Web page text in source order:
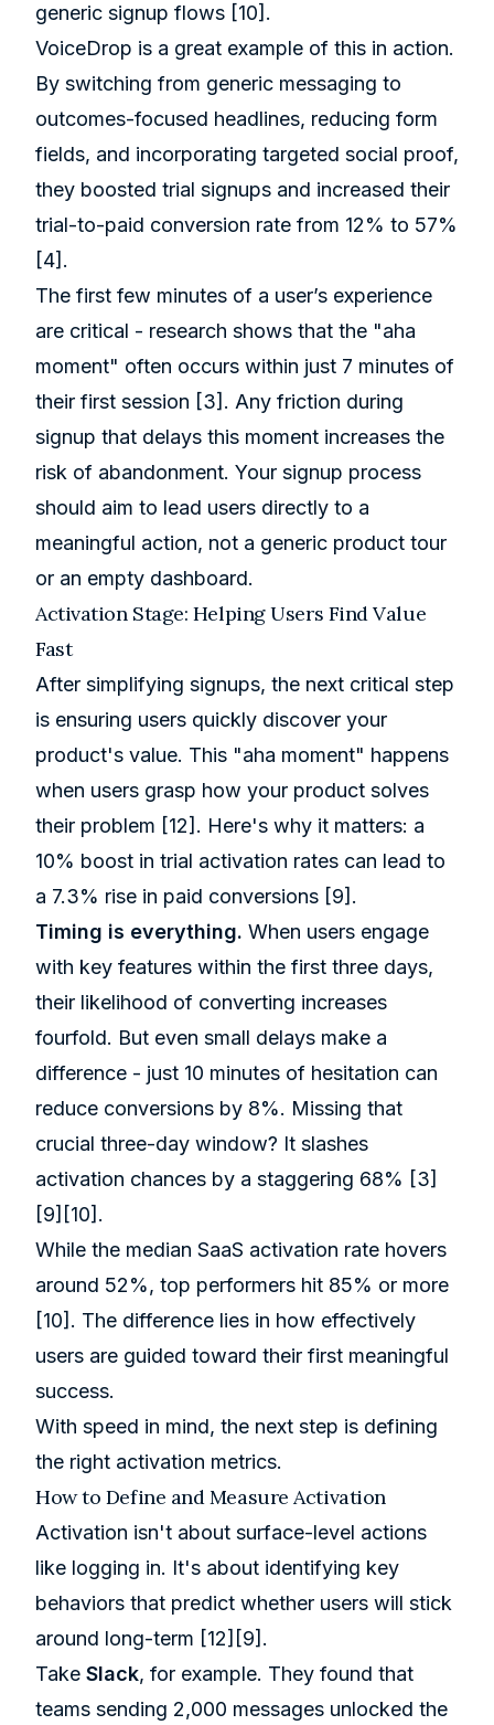
generic signup flows [10] .
VoiceDrop is a great example of this in action.
By switching from generic messaging to
outcomes-focused headlines, reducing form
fields, and incorporating targeted social proof,
they boosted trial signups and increased their
trial-to-paid conversion rate from 12% to 57%
[4] .
The first few minutes of a user’s experience
are critical - research shows that the "aha
moment" often occurs within just 7 minutes of
their first session [3] . Any friction during
signup that delays this moment increases the
risk of abandonment. Your signup process
should aim to lead users directly to a
meaningful action, not a generic product tour
or an empty dashboard.
Activation Stage: Helping Users Find Value
Fast
After simplifying signups, the next critical step
is ensuring users quickly discover your
product's value. This "aha moment" happens
when users grasp how your product solves
their problem [12] . Here's why it matters: a
10% boost in trial activation rates can lead to
a 7.3% rise in paid conversions [9] .
Timing is everything. When users engage
with key features within the first three days,
their likelihood of converting increases
fourfold. But even small delays make a
difference - just 10 minutes of hesitation can
reduce conversions by 8%. Missing that
crucial three-day window? It slashes
activation chances by a staggering 68% [3]
[9] [10] .
While the median SaaS activation rate hovers
around 52%, top performers hit 85% or more
[10] . The difference lies in how effectively
users are guided toward their first meaningful
success.
With speed in mind, the next step is defining
the right activation metrics.
How to Define and Measure Activation
Activation isn't about surface-level actions
like logging in. It's about identifying key
behaviors that predict whether users will stick
around long-term [12] [9] .
Take Slack, for example. They found that
teams sending 2,000 messages unlocked the